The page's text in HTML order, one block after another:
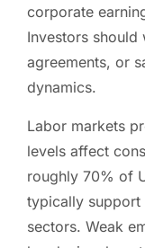
corporate
Investors
agreements, or
dynamics.
Labor markets
levels affect
roughly 70% of
typically support
sectors. Weak